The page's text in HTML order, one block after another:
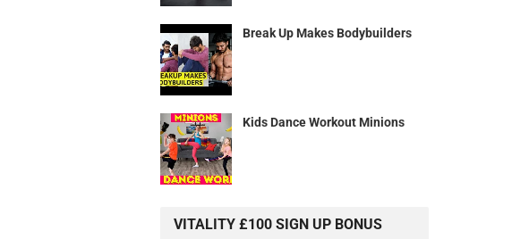
Break Up Makes Bodybuilders
Kids Dance Workout Minions
VITALITY £100 SIGN UP BONUS